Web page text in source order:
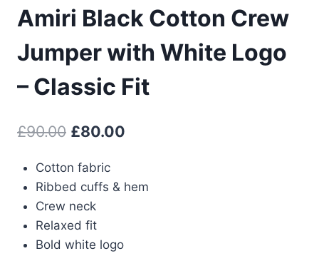
Amiri Black Cotton Crew
Jumper with White Logo
– Classic Fit
£90.00 Original
was:
£90.00.
£80.00
is:
Cotton fabric
Ribbed cuffs & hem
Crew neck
Relaxed fit
Bold white logo